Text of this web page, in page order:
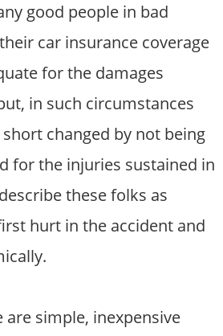
good people in bad
car insurance coverage
for the damages
in such circumstances
changed by not being
for the injuries sustained in
these folks as
hurt in the accident and
are simple, inexpensive